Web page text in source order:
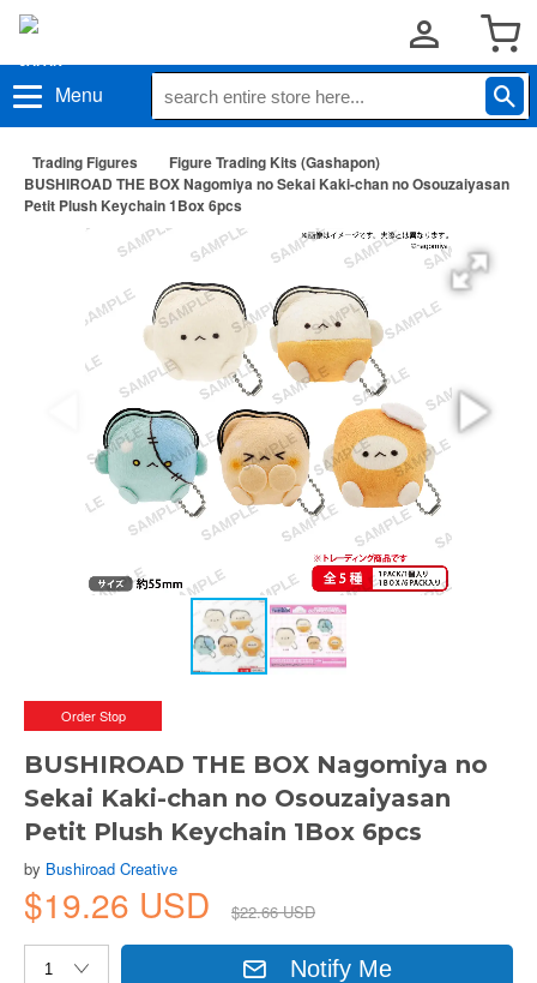
Menu
Trading Figures
Figure Trading Kits (Gashapon)
BUSHIROAD THE BOX Nagomiya no Sekai Kaki-chan no Osouzaiyasan
Petit Plush Keychain 1Box 6pcs
Order Stop
BUSHIROAD THE BOX Nagomiya no
Sekai Kaki-chan no Osouzaiyasan
Petit Plush Keychain 1Box 6pcs
by Bushiroad Creative
$19.26 USD $22.66 USD
Notify Me